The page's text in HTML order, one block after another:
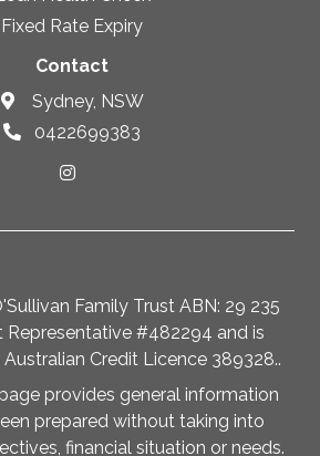
Fixed Rate Expiry
Contact
Sydney, NSW
0422699383
Family Trust ABN: 29 235
Representative #482294 and is
Credit Licence 389328..
provides general information
prepared without taking into
financial situation or needs.